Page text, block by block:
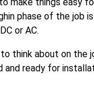
phase of the job
or AC.
think about on the
and ready for